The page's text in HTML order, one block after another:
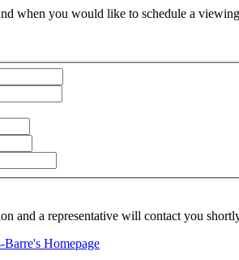
when you would like to schedule a
and a representative will contact you
Homepage